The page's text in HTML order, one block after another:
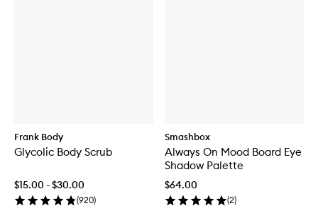
Frank Body
Glycolic Body Scrub
$15.00 - $30.00
(920)
Smashbox
Always On Mood Board Eye
Shadow Palette
$64.00
(2)